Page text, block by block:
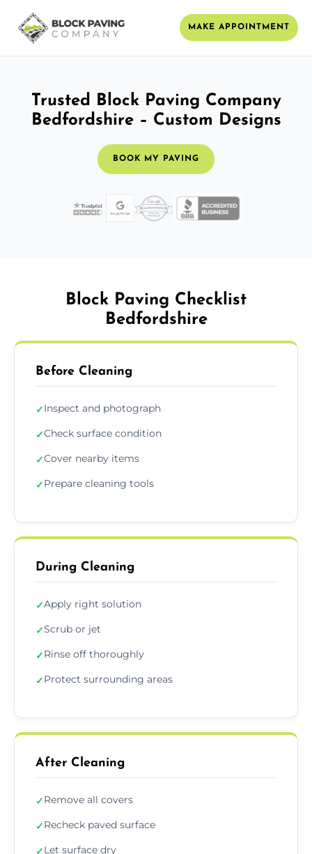
MAKE APPOINTMENT
Trusted Block Paving Company
Bedfordshire – Custom Designs
BOOK MY PAVING
Block Paving Checklist
Bedfordshire
Before Cleaning
✓Inspect and photograph
✓Check surface condition
✓Cover nearby items
✓Prepare cleaning tools
During Cleaning
✓Apply right solution
✓Scrub or jet
✓Rinse off thoroughly
✓Protect surrounding areas
After Cleaning
✓Remove all covers
✓Recheck paved surface
✓Let surface dry